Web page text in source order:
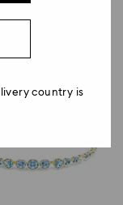
country is